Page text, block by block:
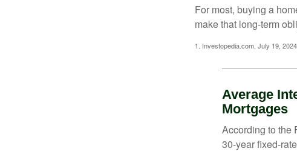
For most, buying a
make that long-term
1. Investopedia.com, July 19, 2024
Average
Mortgages
According to the
30-year fixed-